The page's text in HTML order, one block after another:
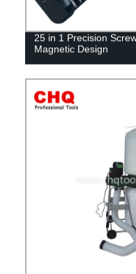
25 in 1 Precision
Magnetic Design